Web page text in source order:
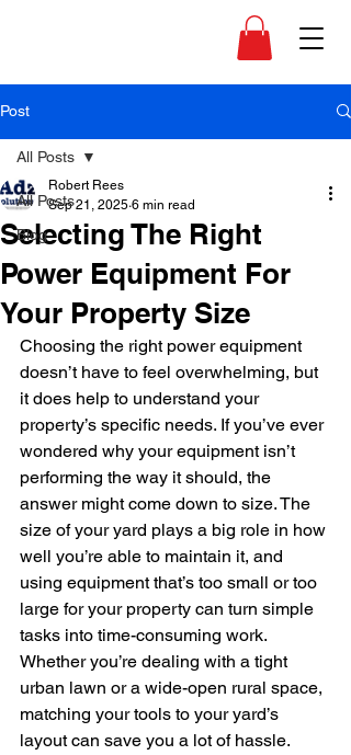
Post
All Posts
Blog
All Posts
Selecting The Right
Power Equipment For
Your Property Size
Robert Rees
Sep 21, 2025 6 min read
Choosing the right power equipment
doesn’t have to feel overwhelming, but
it does help to understand your
property’s specific needs. If you’ve ever
wondered why your equipment isn’t
performing the way it should, the
answer might come down to size. The
size of your yard plays a big role in how
well you’re able to maintain it, and
using equipment that’s too small or too
large for your property can turn simple
tasks into time-consuming work.
Whether you’re dealing with a tight
urban lawn or a wide-open rural space,
matching your tools to your yard’s
layout can save you a lot of hassle.